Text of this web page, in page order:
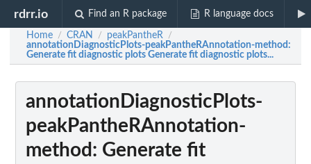
rdrr.io Find an R package R language docs
Home / CRAN / peakPantheR /
annotationDiagnosticPlots-peakPantheRAnnotation-method:
Generate fit diagnostic plots Generate fit diagnostic plots...
annotationDiagnosticPlots-
peakPantheRAnnotation-
method : Generate fit